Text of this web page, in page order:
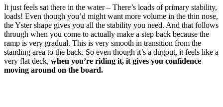
It just feels sat there in the water – There’s loads of primary stability,
loads! Even though you’d might want more volume in the thin nose,
the Yster shape gives you all the stability you need. And that follows
through when you come to actually make a step back because the
ramp is very gradual. This is very smooth in transition from the
standing area to the back. So even though it’s a dugout, it feels like a
very flat deck, when you’re riding it, it gives you confidence
moving around on the board.